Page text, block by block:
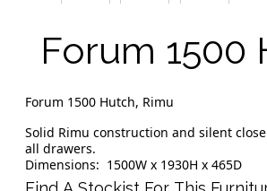
Forum 1500
Forum 1500 Hutch, Rimu
Solid Rimu construction and silent
all drawers.
Dimensions: 1500W x 1930H x 465D